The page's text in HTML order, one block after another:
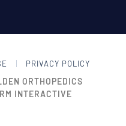
PRIVACY POLICY
ORTHOPEDICS
INTERACTIVE